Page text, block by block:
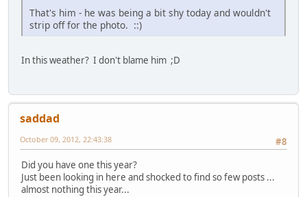
That's him - he was being a bit shy today and wouldn't
strip off for the photo. ::)
In this weather? I don't blame him ;D
saddad
#8
October 09, 2012, 22:43:38
Did you have one this year?
Just been looking in here and shocked to find so few posts ...
almost nothing this year...